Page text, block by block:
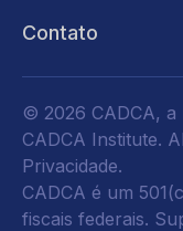
Contato
© 2026 CADCA, a
CADCA Institute.
Privacidade.
CADCA é um
fiscais federais.